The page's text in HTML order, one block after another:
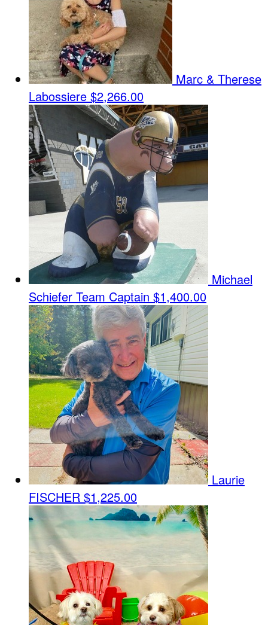
Marc & Therese
Labossiere $2,266.00
Michael
Schiefer Team Captain $1,400.00
Laurie
FISCHER $1,225.00